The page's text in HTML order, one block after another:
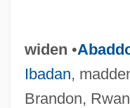
widen •
Ibadan,
Brandon,